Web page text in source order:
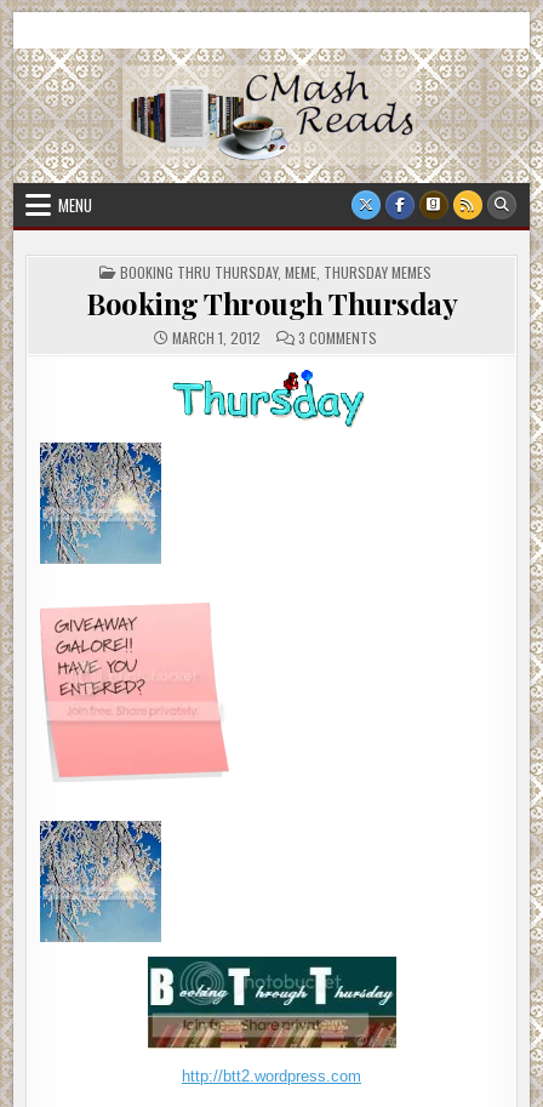
Skip
to
content
CMash Reads
MENU
POSTED
IN
BOOKING THRU THURSDAY, MEME THURSDAY MEMES
Booking Through Thursday
MARCH 1, 2012 3 COMMENTS
http://btt2.wordpress.com